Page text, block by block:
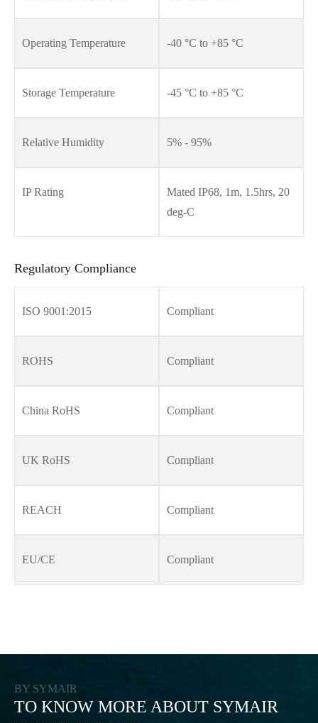
Operating Temperature -40 °C to +85 °C
Storage Temperature -45 °C to +85 °C
Relative Humidity 5% - 95%
IP Rating
Mated IP68, 1m, 1.5hrs, 20
deg-C
Regulatory Compliance
ISO 9001:2015 Compliant
ROHS Compliant
China RoHS Compliant
UK RoHS Compliant
REACH Compliant
EU/CE Compliant
BY SYMAIR
TO KNOW MORE ABOUT SYMAIR